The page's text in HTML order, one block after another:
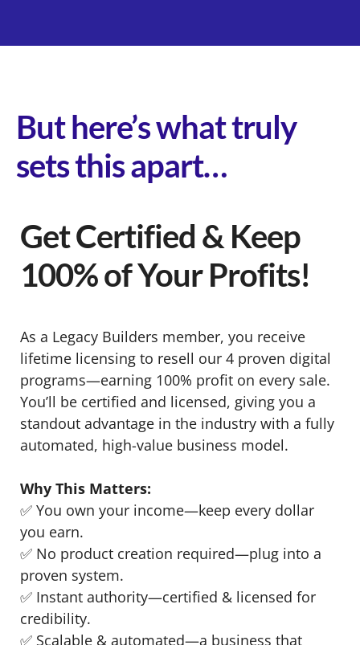
But here’s what truly
sets this apart…
Get Certified & Keep
100% of Your Profits!
As a Legacy Builders member, you receive
lifetime licensing to resell our 4 proven digital
programs—earning 100% profit on every sale.
You’ll be certified and licensed, giving you a
standout advantage in the industry with a fully
automated, high-value business model.
Why This Matters:
✅ You own your income—keep every dollar
you earn.
✅ No product creation required—plug into a
proven system.
✅ Instant authority—certified & licensed for
credibility.
✅ Scalable & automated—a business that